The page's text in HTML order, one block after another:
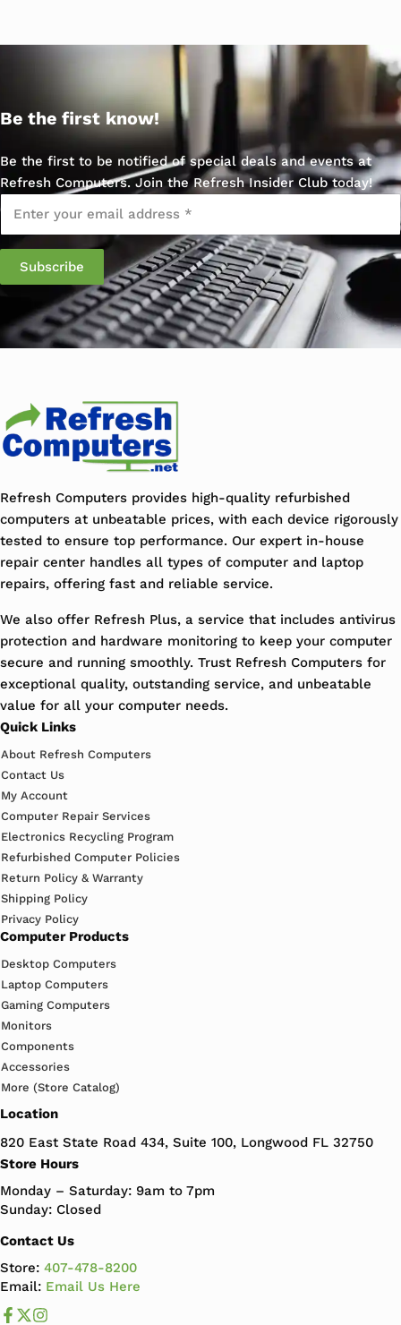
Be the first know!
Be the first to be notified of special deals and events at
Refresh Computers. Join the Refresh Insider Club today!
Email
Refresh Computers provides high-quality refurbished
computers at unbeatable prices, with each device rigorously
tested to ensure top performance. Our expert in-house
repair center handles all types of computer and laptop
repairs, offering fast and reliable service.
We also offer Refresh Plus, a service that includes antivirus
protection and hardware monitoring to keep your computer
secure and running smoothly. Trust Refresh Computers for
exceptional quality, outstanding service, and unbeatable
value for all your computer needs.
Quick Links
About Refresh Computers
Contact Us
My Account
Computer Repair Services
Electronics Recycling Program
Refurbished Computer Policies
Return Policy & Warranty
Shipping Policy
Privacy Policy
Computer Products
Desktop Computers
Laptop Computers
Gaming Computers
Monitors
Components
Accessories
More (Store Catalog)
Location
820 East State Road 434, Suite 100, Longwood FL 32750
Store Hours
Monday – Saturday: 9am to 7pm
Sunday: Closed
Contact Us
Store:407-478-8200
Email: Email Us Here
Like us on Facebook
Follow us us on X